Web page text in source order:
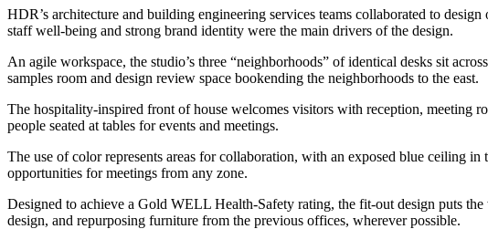
HDR’s architecture and building engineering services teams collaborated to
staff well-being and strong brand identity were the main drivers of the design.
An agile workspace, the studio’s three “neighborhoods” of identical desks sit
samples room and design review space bookending the neighborhoods to the east.
The hospitality-inspired front of house welcomes visitors with reception, meeting
people seated at tables for events and meetings.
The use of color represents areas for collaboration, with an exposed blue ceiling
opportunities for meetings from any zone.
Designed to achieve a Gold WELL Health-Safety rating, the fit-out design puts
design, and repurposing furniture from the previous offices, wherever possible.